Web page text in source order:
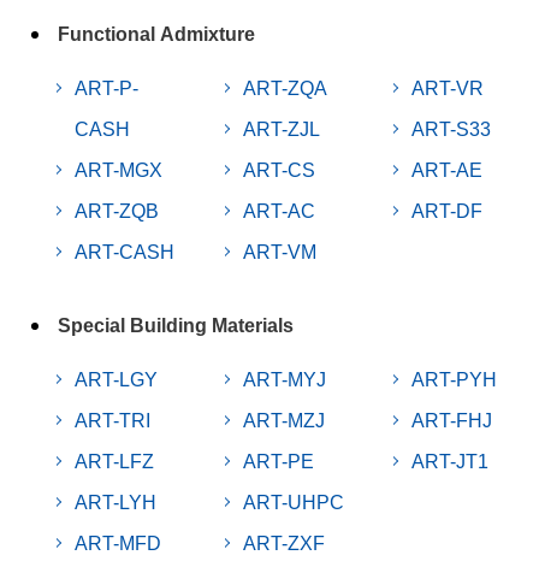
Functional Admixture
ART-P-
CASH
ART-MGX
ART-ZQB
ART-CASH
ART-ZQA
ART-ZJL
ART-CS
ART-AC
ART-VM
ART-VR
ART-S33
ART-AE
ART-DF
Special Building Materials
ART-LGY
ART-TRI
ART-LFZ
ART-LYH
ART-MFD
ART-MYJ
ART-MZJ
ART-PE
ART-UHPC
ART-ZXF
ART-PYH
ART-FHJ
ART-JT1